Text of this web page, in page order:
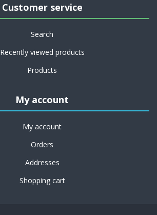
Customer service
Search
Recently viewed products
Products
My account
My account
Orders
Addresses
Shopping cart